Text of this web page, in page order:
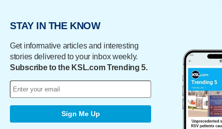
STAY IN THE KNOW
Get informative articles and interesting
stories delivered to your inbox weekly.
Subscribe to the KSL.com Trending 5.
Sign Me Up